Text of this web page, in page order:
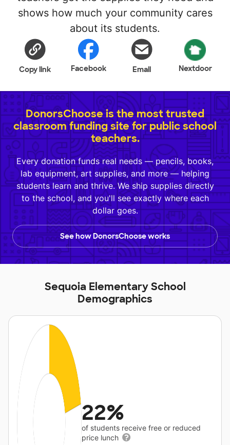
shows how much your community cares
about its students.
Copy link Facebook Email Nextdoor
DonorsChoose is the most trusted
classroom funding site for public school
teachers.
Every donation funds real needs — pencils, books,
lab equipment, art supplies, and more — helping
students learn and thrive. We ship supplies directly
to the school, and you'll see exactly where each
dollar goes.
See how DonorsChoose works
Sequoia Elementary School
Demographics
22%
of students receive free or reduced
price lunch